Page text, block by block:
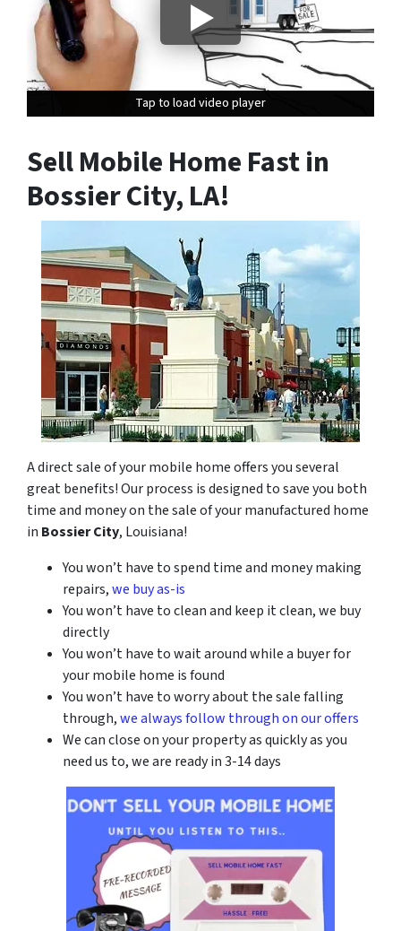
Tap to load video player
Tap to load video player
Tap to load video player
Sell Mobile Home Fast in
Bossier City, LA!
A direct sale of your mobile home offers you several
great benefits! Our process is designed to save you both
time and money on the sale of your manufactured home
in Bossier City, Louisiana!
You won’t have to spend time and money making
repairs,we buy as-is
You won’t have to clean and keep it clean, we buy
directly
You won’t have to wait around while a buyer for
your mobile home is found
You won’t have to worry about the sale falling
through,we always follow through on our offers
We can close on your property as quickly as you
need us to, we are ready in 3-14 days